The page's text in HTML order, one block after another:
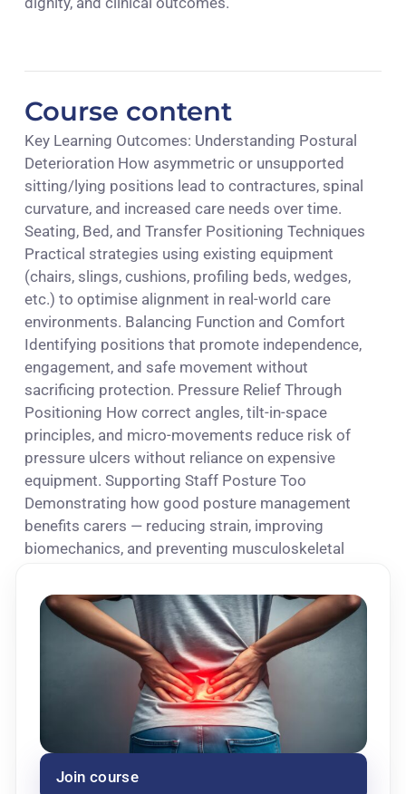
Course content
Key Learning Outcomes: Understanding Postural
Deterioration How asymmetric or unsupported
sitting/lying positions lead to contractures, spinal
curvature, and increased care needs over time.
Seating, Bed, and Transfer Positioning Techniques
Practical strategies using existing equipment
(chairs, slings, cushions, profiling beds, wedges,
etc.) to optimise alignment in real-world care
environments. Balancing Function and Comfort
Identifying positions that promote independence,
engagement, and safe movement without
sacrificing protection. Pressure Relief Through
Positioning How correct angles, tilt-in-space
principles, and micro-movements reduce risk of
pressure ulcers without reliance on expensive
equipment. Supporting Staff Posture Too
Demonstrating how good posture management
benefits carers — reducing strain, improving
biomechanics, and preventing musculoskeletal
Join course